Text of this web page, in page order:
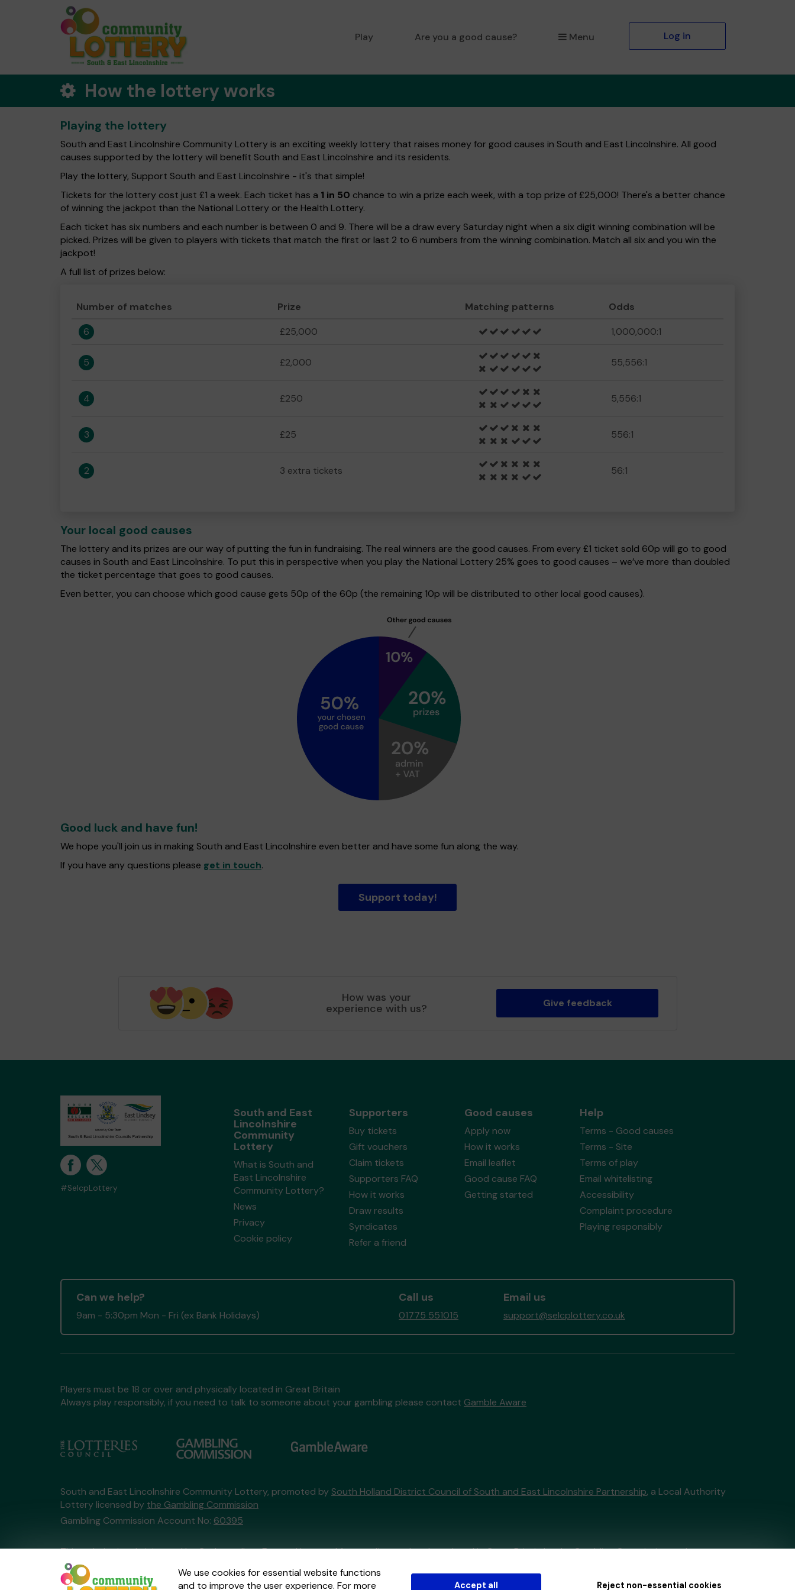
Play Are you a good cause? Menu Log in
How the lottery works
Playing the lottery
South and East Lincolnshire Community Lottery is an exciting weekly lottery that raises money for good causes in South and East Lincolnshire. All good
causes supported by the lottery will benefit South and East Lincolnshire and its residents.
Play the lottery, Support South and East Lincolnshire - it's that simple!
Tickets for the lottery cost just £1 a week. Each ticket has a 1 in 50 chance to win a prize each week, with a top prize of £25,000! There's a better chance
of winning the jackpot than the National Lottery or the Health Lottery.
Each ticket has six numbers and each number is between 0 and 9. There will be a draw every Saturday night when a six digit winning combination will be
picked. Prizes will be given to players with tickets that match the first or last 2 to 6 numbers from the winning combination. Match all six and you win the
jackpot!
A full list of prizes below:
Number of matches Prize Matching patterns
Odds
6
£25,000 1,000,000:1
5 £2,000 55,556:1
4 £250 5,556:1
3 £25 556:1
2 3 extra tickets 56:1
Your local good causes
The lottery and its prizes are our way of putting the fun in fundraising. The real winners are the good causes. From every £1 ticket sold 60p will go to good
causes in South and East Lincolnshire. To put this in perspective when you play the National Lottery 25% goes to good causes – we’ve more than doubled
the ticket percentage that goes to good causes.
Even better, you can choose which good cause gets 50p of the 60p (the remaining 10p will be distributed to other local good causes).
Good luck and have fun!
We hope you'll join us in making South and East Lincolnshire even better and have some fun along the way.
If you have any questions please get in touch.
Support today!
We use cookies for essential website functions
and to improve the user experience. For more
Accept all Reject non-essential cookies
How was your
experience with us? Give feedback
#SelcpLottery
South and East
Lincolnshire
Community
Lottery
What is South and
East Lincolnshire
Community Lottery?
News
Privacy
Cookie policy
Supporters
Buy tickets
Gift vouchers
Claim tickets
Supporters FAQ
How it works
Draw results
Syndicates
Refer a friend
Good causes
Apply now
How it works
Email leaflet
Good cause FAQ
Getting started
Help
Terms - Good causes
Terms - Site
Terms of play
Email whitelisting
Accessibility
Complaint procedure
Playing responsibly
Can we help?
9am - 5:30pm Mon - Fri (ex Bank Holidays)
Call us
01775 551015
Email us
support@selcplottery.co.uk
Players must be 18 or over and physically located in Great Britain
Always play responsibly, if you need to talk to someone about your gambling please contact Gamble Aware
South and East Lincolnshire Community Lottery, promoted by South Holland District Council of South and East Lincolnshire Partnership, a Local Authority
Lottery licensed by the Gambling Commission
Gambling Commission Account No: 60395
This website is administered by Gatherwell, an External Lottery Manager licensed and regulated in Great Britain bythe Gambling Commissionunder
Account No